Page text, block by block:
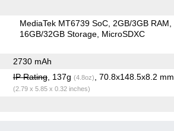
MediaTek MT6739 SoC 2GB/3GB RAM
16GB/32GB Storage MicroSDXC
2730 mAh
IP Rating, 137g (4.8oz) , 70.8x148.5x8.2 mm
(2.79 x 5.85 x 0.32 inches)